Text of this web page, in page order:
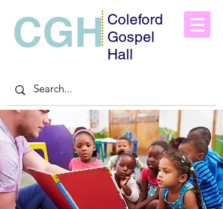
CGH Coleford
Gospel
Hall